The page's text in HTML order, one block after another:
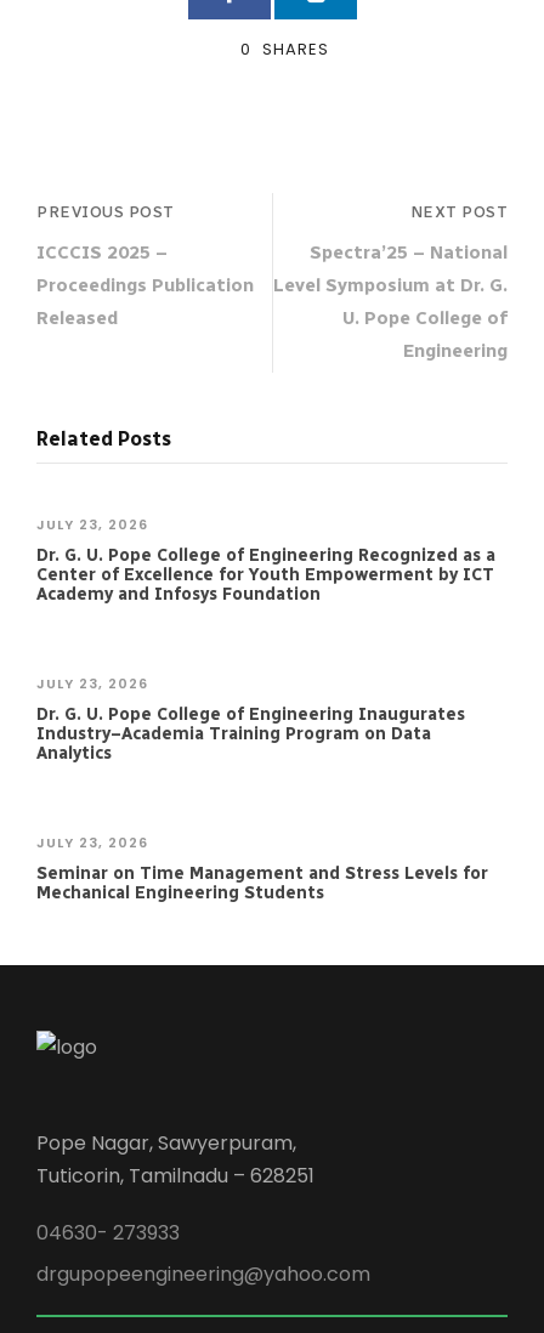
0 SHARES
PREVIOUS POST
ICCCIS 2025 –
Proceedings Publication
Released
NEXT POST
Spectra’25 – National
Level Symposium at Dr. G.
U. Pope College of
Engineering
Related Posts
JULY 23, 2026
Dr. G. U. Pope College of Engineering Recognized as a
Center of Excellence for Youth Empowerment by ICT
Academy and Infosys Foundation
JULY 23, 2026
Dr. G. U. Pope College of Engineering Inaugurates
Industry–Academia Training Program on Data
Analytics
JULY 23, 2026
Seminar on Time Management and Stress Levels for
Mechanical Engineering Students
Pope Nagar, Sawyerpuram,
Tuticorin, Tamilnadu – 628251
04630- 273933
drgupopeengineering@yahoo.com